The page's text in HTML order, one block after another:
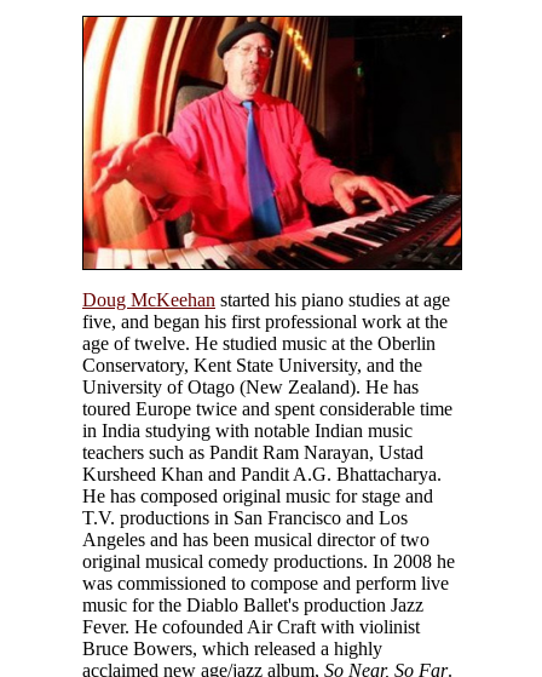
Doug McKeehan started his piano studies at age
five, and began his first professional work at the
age of twelve. He studied music at the Oberlin
Conservatory, Kent State University, and the
University of Otago (New Zealand). He has
toured Europe twice and spent considerable time
in India studying with notable Indian music
teachers such as Pandit Ram Narayan, Ustad
Kursheed Khan and Pandit A.G. Bhattacharya.
He has composed original music for stage and
T.V. productions in San Francisco and Los
Angeles and has been musical director of two
original musical comedy productions. In 2008 he
was commissioned to compose and perform live
music for the Diablo Ballet's production Jazz
Fever. He cofounded Air Craft with violinist
Bruce Bowers, which released a highly
acclaimed new age/jazz album, So Near, So Far.